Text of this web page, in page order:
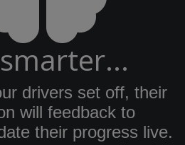
drivers set off, their
will feedback to
their progress live.